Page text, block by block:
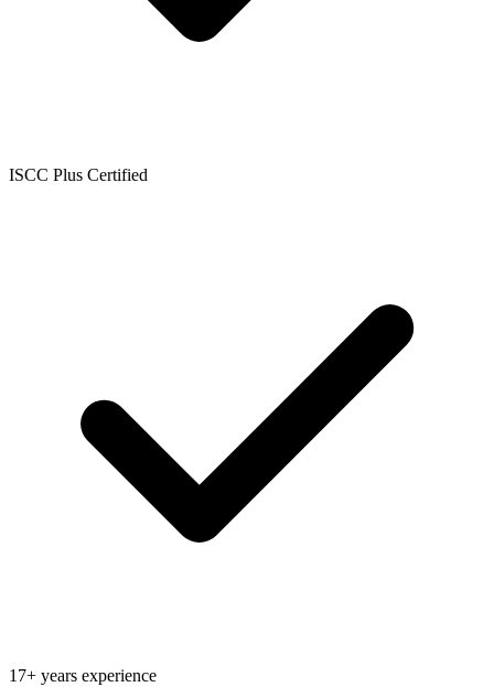
ISCC Plus Certified
17+ years experience